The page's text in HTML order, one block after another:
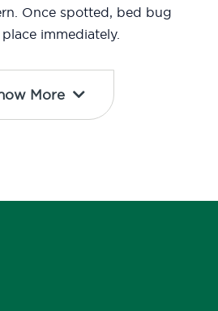
Once spotted, bed bug
immediately.
More